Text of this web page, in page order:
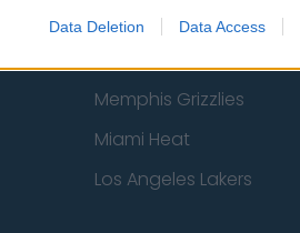
Data Deletion Data Access
New York Knicks
Memphis Grizzlies
Miami Heat
Los Angeles Lakers